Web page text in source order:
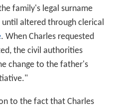
family's legal surname
until altered through clerical
. When Charles requested
the civil authorities
change to the father's
to the fact that Charles